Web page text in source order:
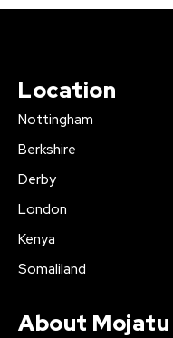
Location
Nottingham
Berkshire
Derby
London
Kenya
Somaliland
About Mojatu